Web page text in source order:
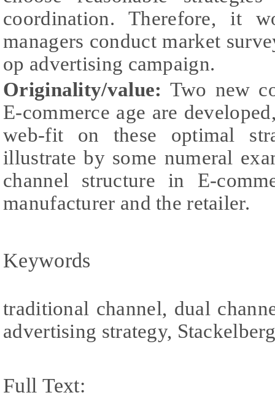
coordination. Therefore, it
managers conduct market
op advertising campaign.
Originality/value: Two new
E-commerce age are
web-fit on these optimal
illustrate by some numeral
channel structure in E-
manufacturer and the retailer.
Keywords
traditional channel, dual
advertising strategy,
Full Text: